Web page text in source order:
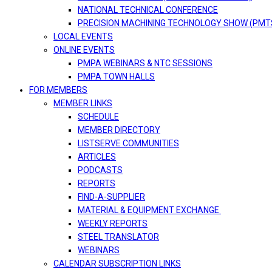
NATIONAL TECHNICAL CONFERENCE
PRECISION MACHINING TECHNOLOGY SHOW
LOCAL EVENTS
ONLINE EVENTS
PMPA WEBINARS & NTC SESSIONS
PMPA TOWN HALLS
FOR MEMBERS
MEMBER LINKS
SCHEDULE
MEMBER DIRECTORY
LISTSERVE COMMUNITIES
ARTICLES
PODCASTS
REPORTS
FIND-A-SUPPLIER
MATERIAL & EQUIPMENT EXCHANGE
WEEKLY REPORTS
STEEL TRANSLATOR
WEBINARS
CALENDAR SUBSCRIPTION LINKS